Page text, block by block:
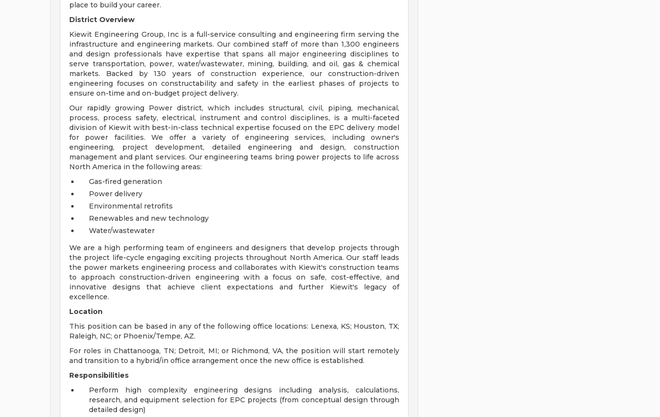
place to build your career.
District Overview
Kiewit Engineering Group, Inc is a full-service consulting and engineering firm serving the
infrastructure and engineering markets. Our combined staff of more than 1,300 engineers
and design professionals have expertise that spans all major engineering disciplines to
serve transportation, power, water/wastewater, mining, building, and oil, gas & chemical
markets. Backed by 130 years of construction experience, our construction-driven
engineering focuses on constructability and safety in the earliest phases of projects to
ensure on-time and on-budget project delivery.
Our rapidly growing Power district, which includes structural, civil, piping, mechanical,
process, process safety, electrical, instrument and control disciplines, is a multi-faceted
division of Kiewit with best-in-class technical expertise focused on the EPC delivery model
for power facilities. We offer a variety of engineering services, including owner's
engineering, project development, detailed engineering and design, construction
management and plant services. Our engineering teams bring power projects to life across
North America in the following areas:
Gas-fired generation
Power delivery
Environmental retrofits
Renewables and new technology
Water/wastewater
We are a high performing team of engineers and designers that develop projects through
the project life-cycle engaging exciting projects throughout North America. Our staff leads
the power markets engineering process and collaborates with Kiewit's construction teams
to approach construction-driven engineering with a focus on safe, cost-effective, and
innovative designs that achieve client expectations and further Kiewit's legacy of
excellence.
Location
This position can be based in any of the following office locations: Lenexa, KS; Houston, TX;
Raleigh, NC; or Phoenix/Tempe, AZ.
For roles in Chattanooga, TN; Detroit, MI; or Richmond, VA, the position will start remotely
and transition to a hybrid/in office arrangement once the new office is established.
Responsibilities
Perform high complexity engineering designs including analysis, calculations,
research, and equipment selection for EPC projects (from conceptual design through
detailed design)